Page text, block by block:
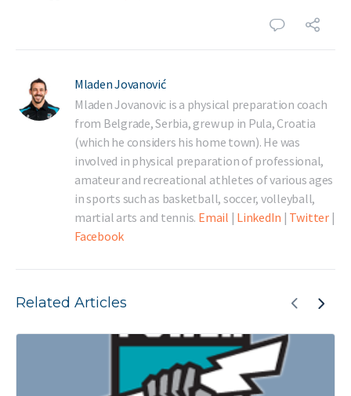
Mladen Jovanović
Mladen Jovanovic is a physical preparation coach
from Belgrade, Serbia, grew up in Pula, Croatia
(which he considers his home town). He was
involved in physical preparation of professional,
amateur and recreational athletes of various ages
in sports such as basketball, soccer, volleyball,
martial arts and tennis. Email | LinkedIn | Twitter|
Facebook
Related Articles